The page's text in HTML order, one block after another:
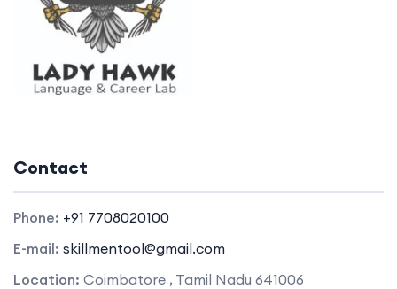
Contact
Phone: +91 7708020100
E-mail: skillmentool@gmail.com
Location: Coimbatore , Tamil Nadu 641006